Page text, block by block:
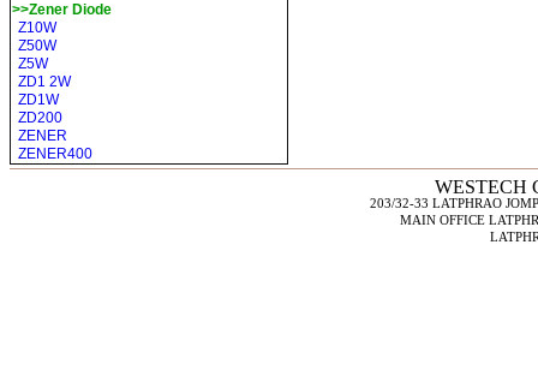
>>Zener Diode
Z10W
Z50W
Z5W
ZD1 2W
ZD1W
ZD200
ZENER
ZENER400
WESTECH
203/32-33 LATPHRAO
MAIN OFFICE